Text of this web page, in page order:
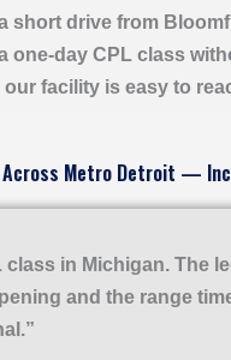
short drive from
one-day CPL class
facility is easy to
Metro Detroit —
class in Michigan. The
and the range